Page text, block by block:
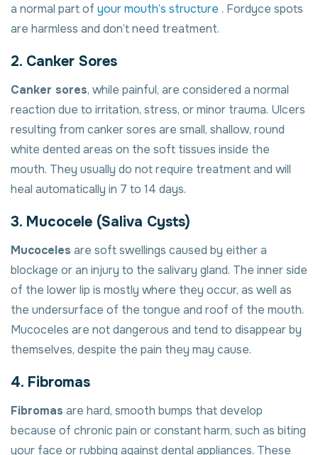
a normal part of your mouth’s structure . Fordyce spots
are harmless and don’t need treatment.
2. Canker Sores
Canker sores, while painful, are considered a normal
reaction due to irritation, stress, or minor trauma. Ulcers
resulting from canker sores are small, shallow, round
white dented areas on the soft tissues inside the
mouth. They usually do not require treatment and will
heal automatically in 7 to 14 days.
3. Mucocele (Saliva Cysts)
Mucoceles are soft swellings caused by either a
blockage or an injury to the salivary gland. The inner side
of the lower lip is mostly where they occur, as well as
the undersurface of the tongue and roof of the mouth.
Mucoceles are not dangerous and tend to disappear by
themselves, despite the pain they may cause.
4. Fibromas
Fibromas are hard, smooth bumps that develop
because of chronic pain or constant harm, such as biting
your face or rubbing against dental appliances. These